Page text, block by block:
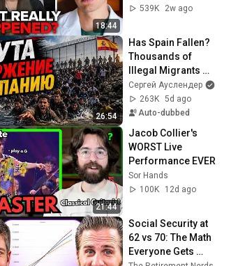
18:44
539K
2w ago
26:54
Has Spain Fallen?
Thousands of
Illegal Migrants
Breached the EU
Border in Ceuta.
Interview with I...
Сергей Ауслендер
263K 5d ago
Auto-dubbed
21:44
Jacob Collier's
WORST Live
Performance EVER
Sor Hands
100K
12d ago
Social Security at
62 vs 70: The Math
Everyone Gets